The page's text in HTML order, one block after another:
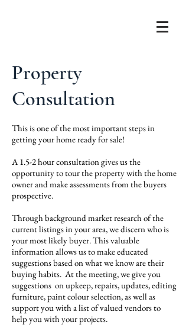
Property
Consultation
This is one of the most important steps in
getting your home ready for sale!
A1.5-2 hour consultation gives us the
opportunity to tour the property with the home
owner and make assessments from the buyers
prospective.
Through background market research of the
current listings in your area, we discern who is
your most likely buyer. This valuable
information allows us to make educated
suggestions based on what we know are their
buying habits. At the meeting, we give you
suggestions on upkeep, repairs, updates, editing
furniture, paint colour selection, as well as
support you with a list of valued vendors to
help you with your projects.